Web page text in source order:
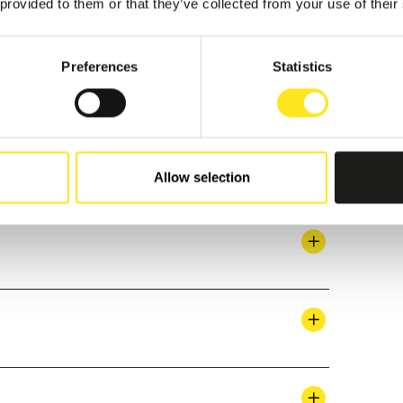
to them or that they’ve collected from your use of
Preferences Statistics
Allow selection